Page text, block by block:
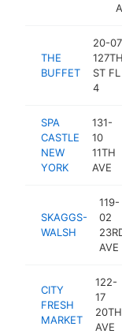
THE
BUFFET
20-07
127TH
ST FL
4
SPA
CASTLE
NEW
YORK
131-
10
11TH
AVE
SKAGGS-
WALSH
119-
02
AVE
CITY
FRESH
MARKET
122-
17
20TH
AVE